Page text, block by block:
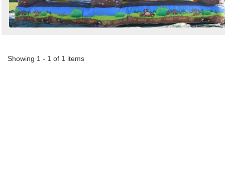
Showing 1 - 1 of 1 items